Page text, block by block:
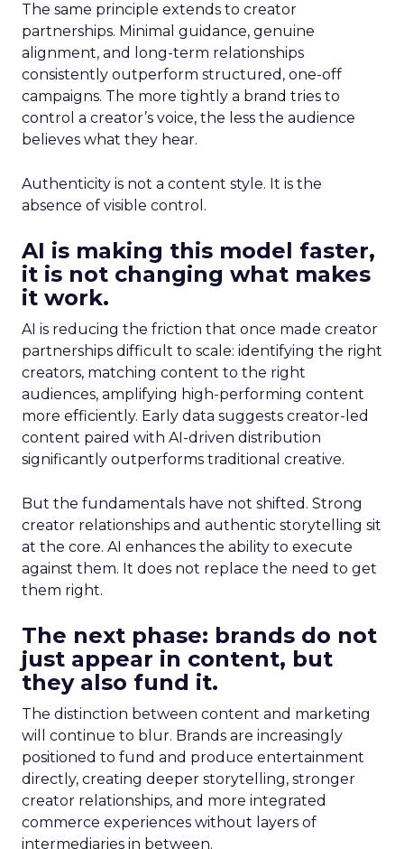
The same principle extends to creator
partnerships. Minimal guidance, genuine
alignment, and long-term relationships
consistently outperform structured, one-off
campaigns. The more tightly a brand tries to
control a creator’s voice, the less the audience
believes what they hear.
Authenticity is not a content style. It is the
absence of visible control.
AI is making this model faster,
it is not changing what makes
it work.
AI is reducing the friction that once made creator
partnerships difficult to scale: identifying the right
creators, matching content to the right
audiences, amplifying high-performing content
more efficiently. Early data suggests creator-led
content paired with AI-driven distribution
significantly outperforms traditional creative.
But the fundamentals have not shifted. Strong
creator relationships and authentic storytelling sit
at the core. AI enhances the ability to execute
against them. It does not replace the need to get
them right.
The next phase: brands do not
just appear in content, but
they also fund it.
The distinction between content and marketing
will continue to blur. Brands are increasingly
positioned to fund and produce entertainment
directly, creating deeper storytelling, stronger
creator relationships, and more integrated
commerce experiences without layers of
intermediaries in between.